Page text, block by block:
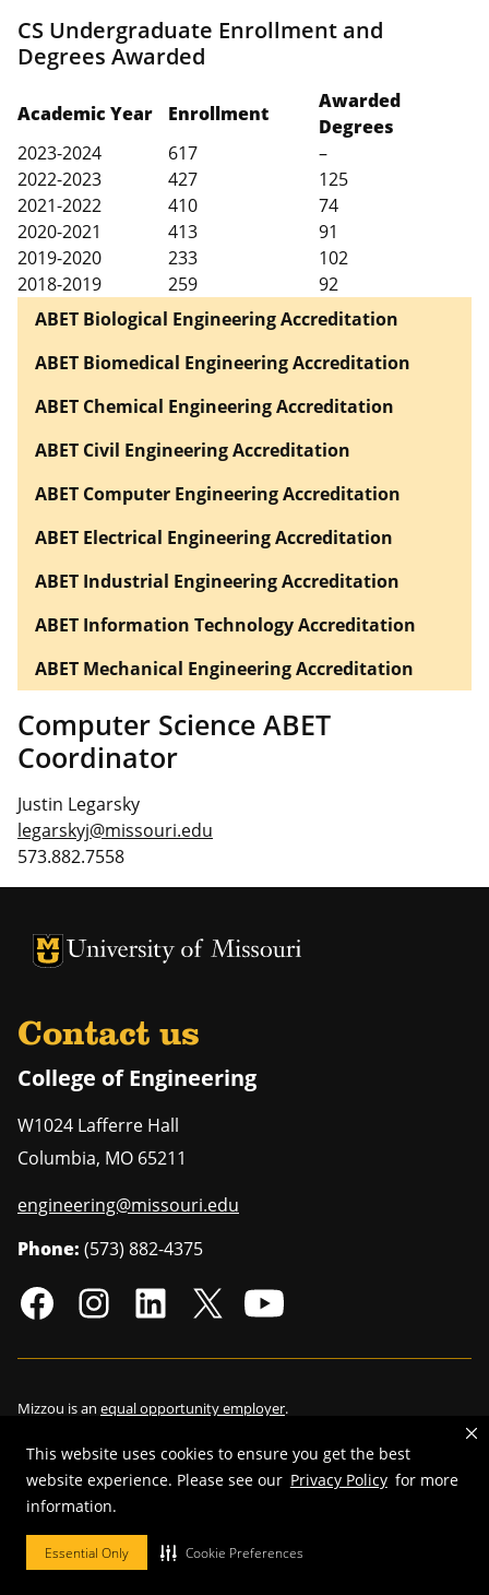
This website uses cookies to ensure you get the best
website experience. Please see our Privacy Policy for more
information.
Essential Only Cookie Preferences
CS Undergraduate Enrollment and
Degrees Awarded
Academic Year Enrollment
Awarded
Degrees
2023-2024
617
–
2022-2023
427
125
2021-2022
410
74
2020-2021
413
91
2019-2020
233
102
2018-2019
259
92
ABET Biological Engineering Accreditation
ABET Biomedical Engineering Accreditation
ABET Chemical Engineering Accreditation
ABET Civil Engineering Accreditation
ABET Computer Engineering Accreditation
ABET Electrical Engineering Accreditation
ABET Industrial Engineering Accreditation
ABET Information Technology Accreditation
ABET Mechanical Engineering Accreditation
Computer Science ABET
Coordinator
Justin Legarsky
legarskyj@missouri.edu
573.882.7558
University of Missouri Homepage
University of Missouri Homepage
Contact us
College of Engineering
W1024 Lafferre Hall
Columbia, MO 65211
engineering@missouri.edu
Phone: (573) 882-4375
Mizzou is an equal opportunity employer.
©2026—Curators of the University of Missouri
Restrictions on Use of University Marks, Identifiers and Content
DMCA/Copyright Information.Accessibility.Privacy policy